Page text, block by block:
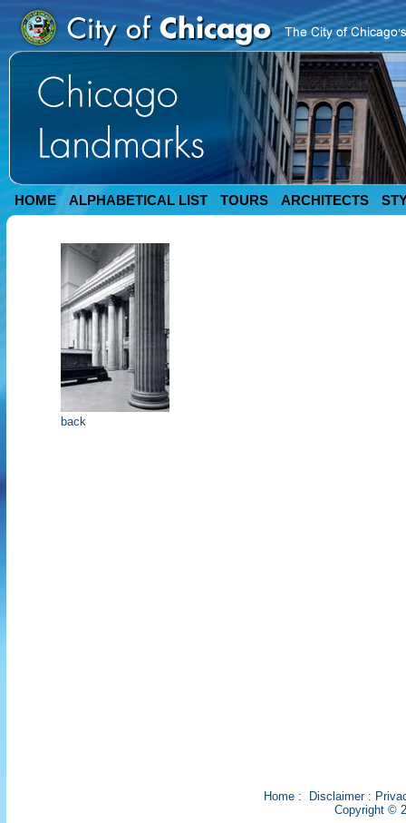
HOME ALPHABETICAL LIST TOURS ARCHITECTS
back
Home: Disclaimer:
Copyright ©